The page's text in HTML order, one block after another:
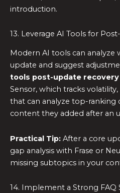
introduction.
13. Leverage AI Tools for
Modern AI tools can analyze
update and suggest
tools post-update recovery
Sensor, which tracks
that can analyze top-
content they added after an
Practical Tip: After a core
gap analysis with Frase or
missing subtopics in your
14. Implement a Strong FAQ